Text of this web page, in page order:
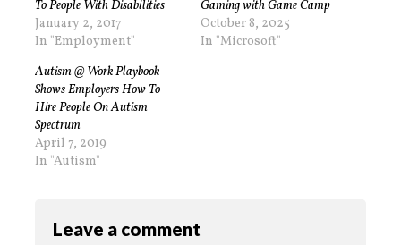
To People With Disabilities
January 2, 2017
In "Employment"
Gaming with Game Camp
October 8, 2025
In "Microsoft"
Autism @ Work Playbook
Shows Employers How To
Hire People On Autism
Spectrum
April 7, 2019
In "Autism"
Leave a comment